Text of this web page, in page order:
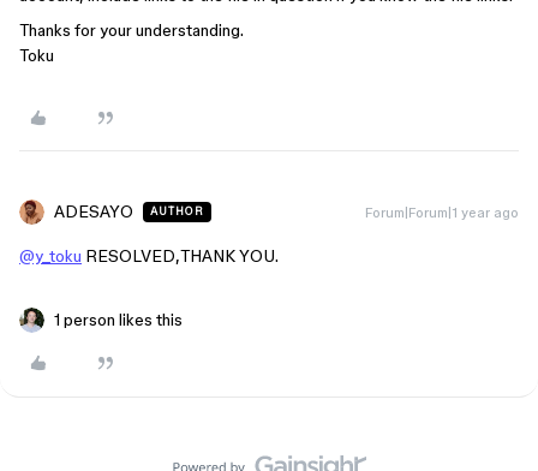
Thanks for your understanding.
Toku
ADESAYO AUTHOR Forum|Forum|1 year ago
@y_toku RESOLVED,THANK YOU.
1 person likes this